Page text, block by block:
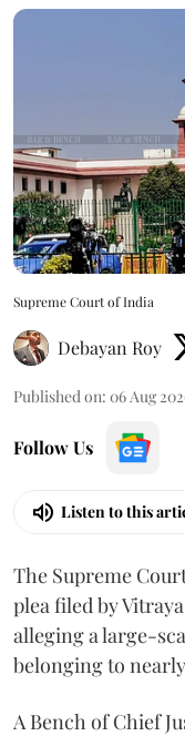
Supreme Court of India
Debayan Roy
Published on: 06 Aug
Follow Us
Listen to this
The Supreme
plea filed by
alleging a large-
belonging to
A Bench of Chief